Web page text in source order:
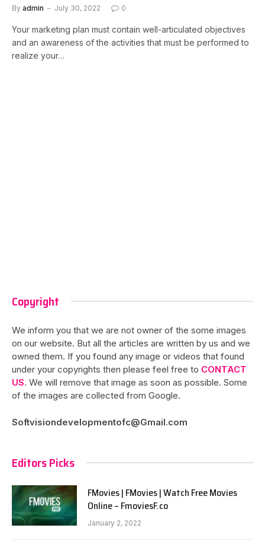
By admin July 30, 2022 0
Your marketing plan must contain well-articulated objectives
and an awareness of the activities that must be performed to
realize your…
Copyright
We inform you that we are not owner of the some images
on our website. But all the articles are written by us and we
owned them. If you found any image or videos that found
under your copyrights then please feel free to CONTACT
US. We will remove that image as soon as possible. Some
of the images are collected from Google.
Softvisiondevelopmentofc@Gmail.com
Editors Picks
FMovies | FMovies | Watch Free Movies
Online – FmoviesF.co
January 2, 2022